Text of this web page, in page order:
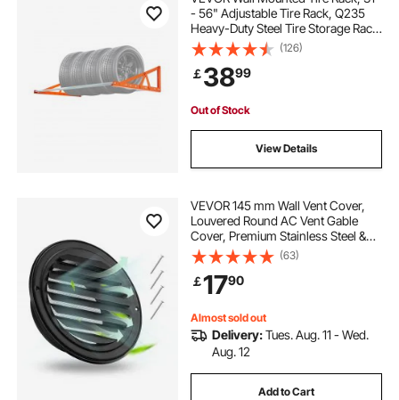
- 56" Adjustable Tire Rack, Q235
Heavy-Duty Steel Tire Storage Rack
for R14-R20 inch Standard Tires,
Max 400lbs Load Capacity, Ideal for
Garage Workshop Repair Shop
(126)
￡3899
Out of Stock
View Details
VEVOR 145 mm Wall Vent Cover,
Louvered Round AC Vent Gable
Cover, Premium Stainless Steel &
with Built-in a Protection Screen, for
House,Bathroom,Garage,Kitchen,B
asement (2 Pack, Black)
(63)
￡1790
Almost sold out
Delivery:Tues. Aug. 11 - Wed.
Aug. 12
Add to Cart